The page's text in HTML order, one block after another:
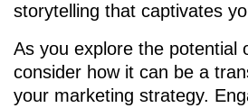
storytelling that captivates
As you explore the potential
consider how it can be a
your marketing strategy.